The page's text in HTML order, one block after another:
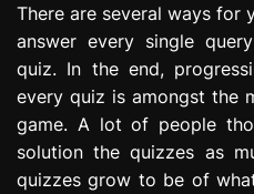
There are several ways for
answer every single
quiz. In the end,
every quiz is amongst the
game. A lot of people
solution the quizzes as
quizzes grow to be of